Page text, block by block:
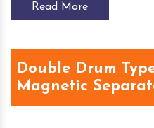
Read More
Double Drum
Magnetic